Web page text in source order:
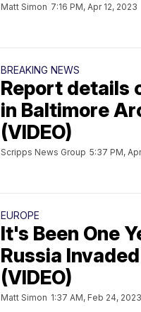
Matt Simon 7:16 PM, Apr 12, 2023
BREAKING NEWS
Report details
in Baltimore
(VIDEO)
Scripps News Group 5:37 PM,
EUROPE
It's Been One
Russia
(VIDEO)
Matt Simon 1:37 AM, Feb 24, 2023